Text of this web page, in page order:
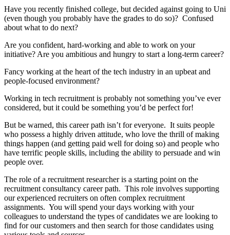
Have you recently finished college, but decided against going to Uni
(even though you probably have the grades to do so)? Confused
about what to do next?
Are you confident, hard-working and able to work on your
initiative? Are you ambitious and hungry to start a long-term career?
Fancy working at the heart of the tech industry in an upbeat and
people-focused environment?
Working in tech recruitment is probably not something you’ve ever
considered, but it could be something you’d be perfect for!
But be warned, this career path isn’t for everyone. It suits people
who possess a highly driven attitude, who love the thrill of making
things happen (and getting paid well for doing so) and people who
have terrific people skills, including the ability to persuade and win
people over.
The role of a recruitment researcher is a starting point on the
recruitment consultancy career path. This role involves supporting
our experienced recruiters on often complex recruitment
assignments. You will spend your days working with your
colleagues to understand the types of candidates we are looking to
find for our customers and then search for those candidates using